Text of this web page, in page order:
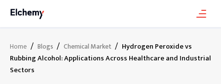
Home / Blogs / Chemical Market / Hydrogen Peroxide vs
Rubbing Alcohol: Applications Across Healthcare and Industrial
Sectors